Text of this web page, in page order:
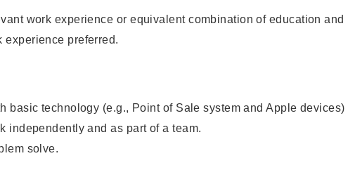
work experience or equivalent combination of education and
experience preferred.
basic technology (e.g., Point of Sale system and Apple devices)
independently and as part of a team.
solve.